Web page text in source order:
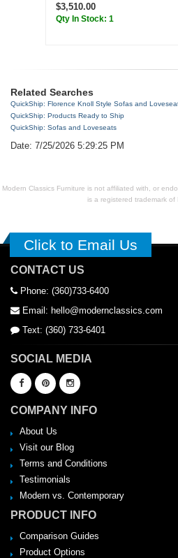
$3,510.00
Qty In Stock: 1
Related Searches
QuickShip: Florence Knoll Style Sofas and
QuickShip: Products Ready to Ship
QuickShip: Sofas and Loveseats
Date: 7/25/2026 5:29:25 PM
Modern Classics Furniture is not affiliated with, or
is a registered trademark of
Click to Email Us
CONTACT US
Phone: (360)733-6400
Email: hello@modernclassics.com
Text: (360) 733-6401
SOCIAL MEDIA
COMPANY INFO
About Us
Visit our Blog
Terms and Conditions
Testimonials
Modern vs. Contemporary
PRODUCT INFO
Comparison Guides
Product Options